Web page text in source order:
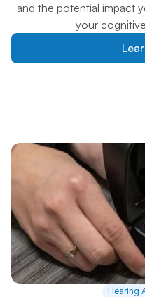
and the potential impact
your
Hearing